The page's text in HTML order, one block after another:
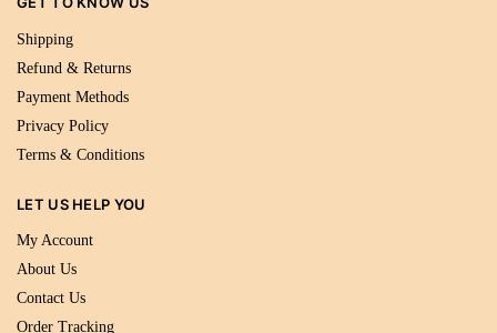
Shipping
Refund & Returns
Payment Methods
Privacy Policy
Terms & Conditions
LET US HELP YOU
My Account
About Us
Contact Us
Order Tracking